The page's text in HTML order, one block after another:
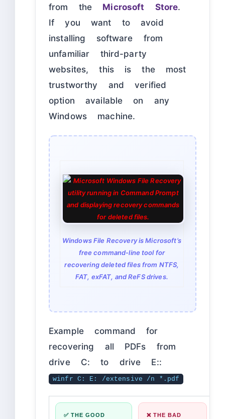
from the Microsoft Store.
If you want to avoid
installing software from
unfamiliar third-party
websites, this is the most
trustworthy and verified
option available on any
Windows machine.
Windows File Recovery is Microsoft’s
free command-line tool for
recovering deleted files from NTFS,
FAT, exFAT, and ReFS drives.
Example command for
recovering all PDFs from
drive C: to drive E::
winfr C: E: /extensive /n *.pdf
✅ THE GOOD ❌ THE BAD